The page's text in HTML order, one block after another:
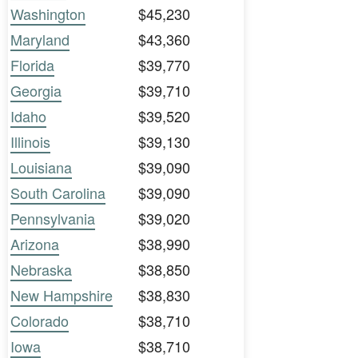
Washington
$45,230
Maryland
$43,360
Florida
$39,770
Georgia
$39,710
Idaho
$39,520
Illinois
$39,130
Louisiana
$39,090
South Carolina
$39,090
Pennsylvania
$39,020
Arizona
$38,990
Nebraska
$38,850
New Hampshire
$38,830
Colorado
$38,710
Iowa
$38,710